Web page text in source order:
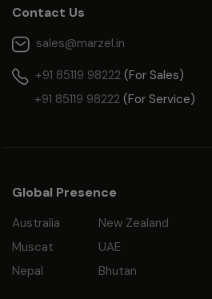
Contact Us
sales@marzel.in
+91 85119 98222 (For Sales)
+91 85119 98222 (For Service)
Global Presence
Australia
Muscat
Nepal
New Zealand
UAE
Bhutan